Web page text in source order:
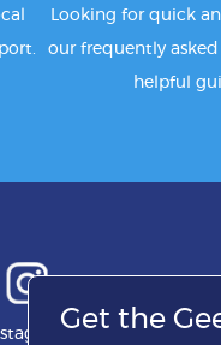
Looking for quick
our frequently
helpful
Get the